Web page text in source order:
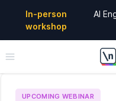
In-person
workshop
AI
UPCOMING WEBINAR